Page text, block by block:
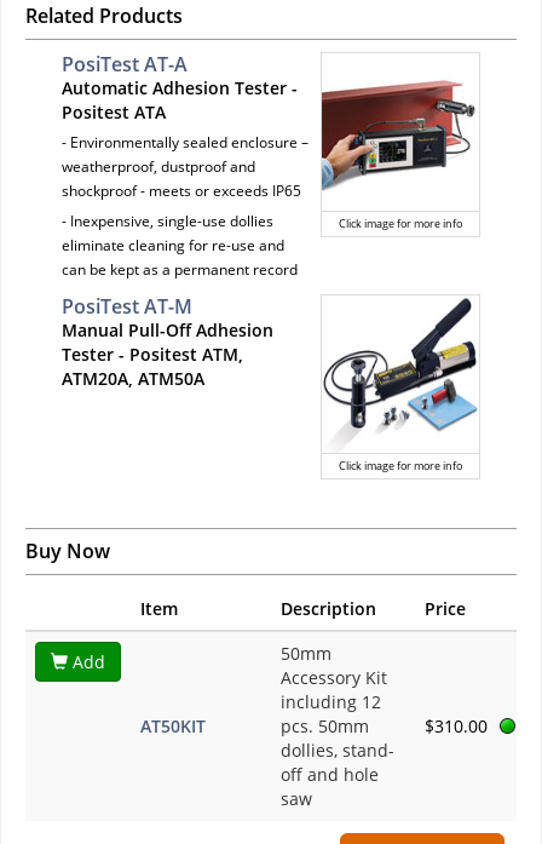
Related Products
Click image for more info
PosiTest AT-A
Automatic Adhesion Tester -
Positest ATA
- Environmentally sealed enclosure –
weatherproof, dustproof and
shockproof - meets or exceeds IP65
- Inexpensive, single-use dollies
eliminate cleaning for re-use and
can be kept as a permanent record
Click image for more info
PosiTest AT-M
Manual Pull-Off Adhesion
Tester - Positest ATM,
ATM20A, ATM50A
Buy Now
Item Description Price
Add
AT50KIT
50mm
Accessory Kit
including 12
pcs. 50mm
dollies, stand-
off and hole
saw
$310.00